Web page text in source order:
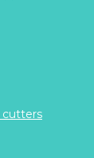
cutters